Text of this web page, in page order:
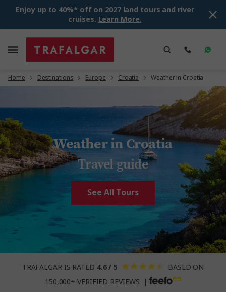
Enjoy up to 40%* off on 2027 land tours and river
cruises. Learn More.
Home Destinations Europe Croatia Weather in Croatia
Weather in Croatia
Travel guide
See All Tours
TRAFALGAR IS RATED 4.6 / 5
BASED ON
150,000+ VERIFIED REVIEWS |